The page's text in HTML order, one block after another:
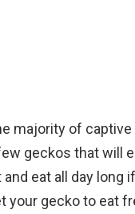
majority of captive
geckos that will
and eat all day long
your gecko to eat